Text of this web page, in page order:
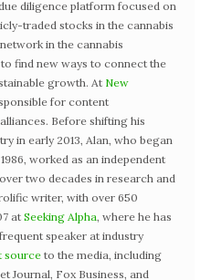
diligence platform focused on
traded stocks in the cannabis
in the cannabis
find new ways to connect the
growth. At New
for content
Before shifting his
in early 2013, Alan, who began
worked as an independent
two decades in research and
writer, with over 650
at Seeking Alpha, where he has
speaker at industry
source to the media, including
Journal, Fox Business, and